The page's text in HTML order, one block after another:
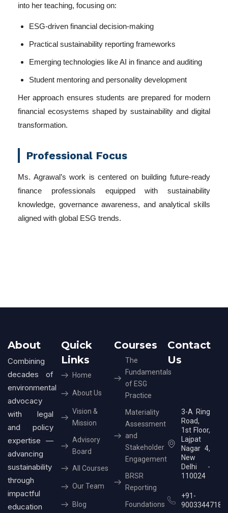
into her teaching, focusing on:
ESG-driven financial decision-making
Practical sustainability reporting frameworks
Emerging technologies like AI in finance and auditing
Student mentoring and personality development
Her approach ensures students are prepared for modern
financial ecosystems shaped by sustainability and digital
transformation.
Professional Focus
Ms. Agrawal’s work is centered on building future-ready
finance professionals equipped with sustainability
knowledge, governance awareness, and analytical skills
aligned with global ESG trends.
About
Combining
decades of
environmental
advocacy
with legal
and policy
expertise —
advancing
sustainability
through
impactful
education
Quick
Links
Home
About Us
Vision &
Mission
Advisory
Board
All Courses
Our Team
Blog
Courses
The
Fundamentals
of ESG
Practice
Materiality
Assessment
and
Stakeholder
Engagement
BRSR
Reporting
Foundations
Contact
Us
3-A Ring
Road,
1st Floor,
Lajpat
Nagar 4,
New
Delhi -
110024
+91-
9003344718